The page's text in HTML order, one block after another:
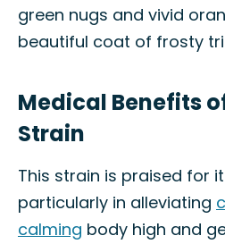
green nugs and vivid
beautiful coat of frosty
Medical Benefits
Strain
This strain is praised for
particularly in alleviating
calming body high and